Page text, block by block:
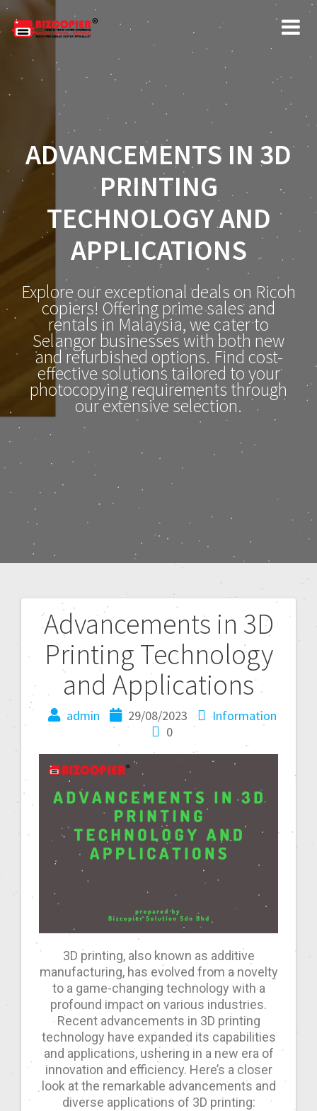
ADVANCEMENTS IN 3D
PRINTING
TECHNOLOGY AND
APPLICATIONS
Explore our exceptional deals on Ricoh
copiers! Offering prime sales and
rentals in Malaysia, we cater to
Selangor businesses with both new
and refurbished options. Find cost-
effective solutions tailored to your
photocopying requirements through
our extensive selection.
Advancements in 3D
Printing Technology
and Applications
admin 29/08/2023
Information
0
3D printing, also known as additive
manufacturing, has evolved from a novelty
to a game-changing technology with a
profound impact on various industries.
Recent advancements in 3D printing
technology have expanded its capabilities
and applications, ushering in a new era of
innovation and efficiency. Here’s a closer
look at the remarkable advancements and
diverse applications of 3D printing: